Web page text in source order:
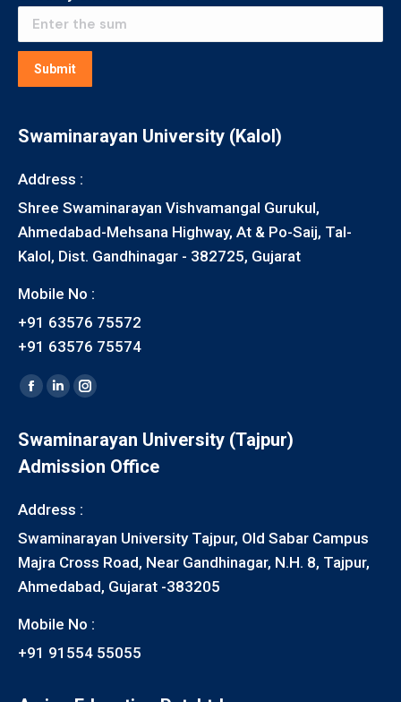
Submit
Swaminarayan University (Kalol)
Address :
Shree Swaminarayan Vishvamangal Gurukul,
Ahmedabad-Mehsana Highway, At & Po-Saij, Tal-
Kalol, Dist. Gandhinagar - 382725, Gujarat
Mobile No :
+91 63576 75572
+91 63576 75574
Find us on:
Facebook
opens
in
window
Linkedin
opens
in
window
Instagram
opens
in
Swaminarayan University (Tajpur)
Admission Office
Address :
Swaminarayan University Tajpur, Old Sabar Campus
Majra Cross Road, Near Gandhinagar, N.H. 8, Tajpur,
Ahmedabad, Gujarat -383205
Mobile No :
+91 91554 55055